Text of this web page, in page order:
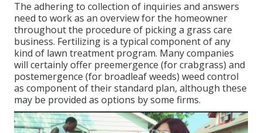
The adhering to collection of inquiries and answers
need to work as an overview for the homeowner
throughout the procedure of picking a grass care
business. Fertilizing is a typical component of any
kind of lawn treatment program. Many companies
will certainly offer preemergence (for crabgrass) and
postemergence (for broadleaf weeds) weed control
as component of their standard plan, although these
may be provided as options by some firms.